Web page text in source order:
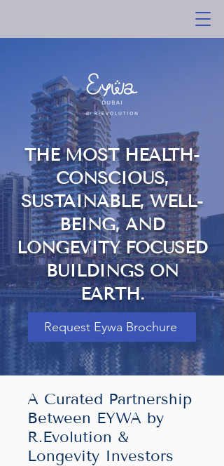
THE MOST HEALTH-
CONSCIOUS,
SUSTAINABLE, WELL-
BEING, AND
LONGEVITY FOCUSED
BUILDINGS ON
EARTH.
Request Eywa Brochure
A Curated Partnership
Between EYWA by
R.Evolution &
Longevity Investors